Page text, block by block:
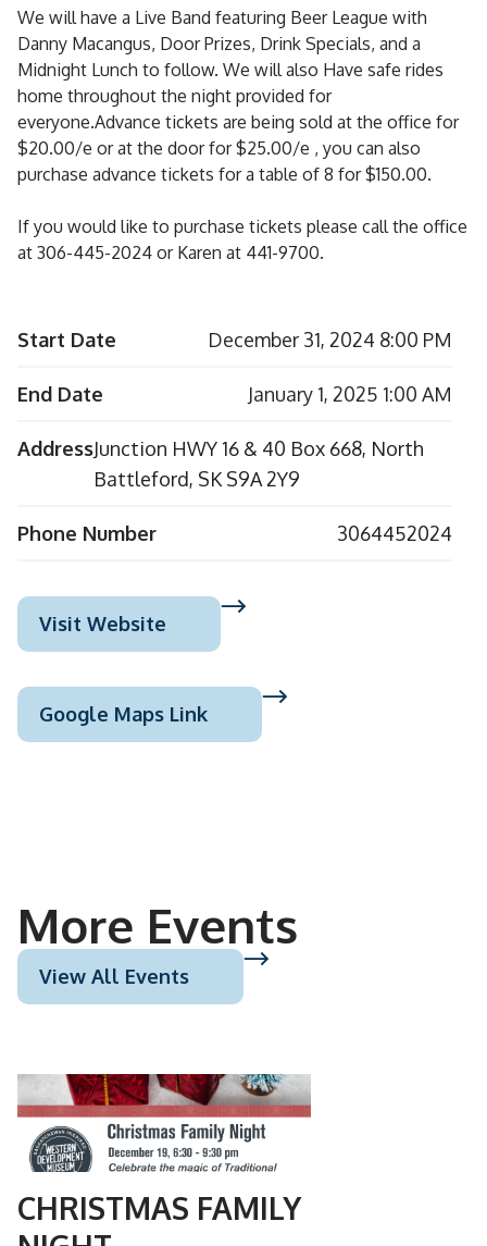
We will have a Live Band featuring Beer League with
Danny Macangus, Door Prizes, Drink Specials, and a
Midnight Lunch to follow. We will also Have safe rides
home throughout the night provided for
everyone.Advance tickets are being sold at the office for
$20.00/e or at the door for $25.00/e , you can also
purchase advance tickets for a table of 8 for $150.00.
If you would like to purchase tickets please call the office
at 306-445-2024 or Karen at 441-9700.
Start Date December 31, 2024 8:00 PM
End Date January 1, 2025 1:00 AM
AddressJunction HWY 16 & 40 Box 668, North
Battleford, SK S9A 2Y9
Phone Number 3064452024
Visit Website
Google Maps Link
More Events
View All Events
DEC
19
CHRISTMAS FAMILY